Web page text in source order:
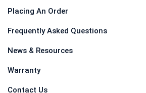
Placing An Order
Frequently Asked Questions
News & Resources
Warranty
Contact Us